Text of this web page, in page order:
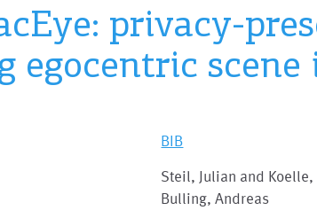
privacy-
egocentric
BIB
Steil, Julian and
Bulling, Andreas